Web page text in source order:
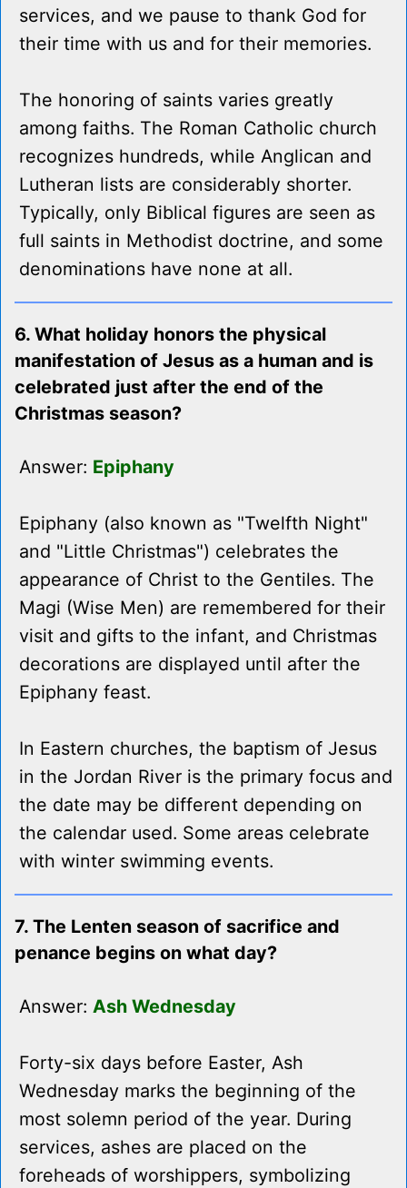
services, and we pause to thank God for
their time with us and for their memories.
The honoring of saints varies greatly
among faiths. The Roman Catholic church
recognizes hundreds, while Anglican and
Lutheran lists are considerably shorter.
Typically, only Biblical figures are seen as
full saints in Methodist doctrine, and some
denominations have none at all.
6. What holiday honors the physical
manifestation of Jesus as a human and is
celebrated just after the end of the
Christmas season?
Answer: Epiphany
Epiphany (also known as "Twelfth Night"
and "Little Christmas") celebrates the
appearance of Christ to the Gentiles. The
Magi (Wise Men) are remembered for their
visit and gifts to the infant, and Christmas
decorations are displayed until after the
Epiphany feast.
In Eastern churches, the baptism of Jesus
in the Jordan River is the primary focus and
the date may be different depending on
the calendar used. Some areas celebrate
with winter swimming events.
7. The Lenten season of sacrifice and
penance begins on what day?
Answer: Ash Wednesday
Forty-six days before Easter, Ash
Wednesday marks the beginning of the
most solemn period of the year. During
services, ashes are placed on the
foreheads of worshippers, symbolizing